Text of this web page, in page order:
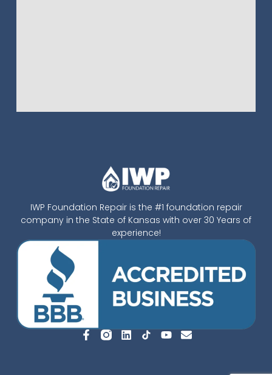
IWP Foundation Repair is the #1 foundation repair
company in the State of Kansas with over 30 Years of
experience!